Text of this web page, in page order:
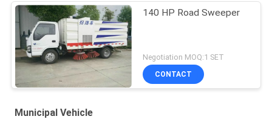
140 HP Road Sweeper
Negotiation MOQ:1 SET
CONTACT
Municipal Vehicle